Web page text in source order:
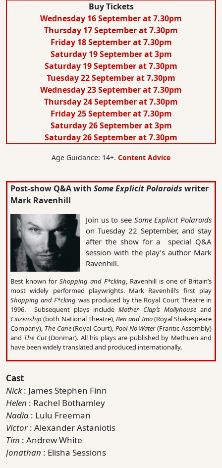
Buy Tickets
Wednesday 16 September at 7.30pm
Thursday 17 September at 7.30pm
Friday 18 September at 7.30pm
Saturday 19 September at 3pm
Saturday 19 September at 7.30pm
Tuesday 22 September at 7.30pm
Wednesday 23 September at 7.30pm
Thursday 24 September at 7.30pm
Friday 25 September at 7.30pm
Saturday 26 September at 3pm
Saturday 26 September at 7.30pm
Age Guidance: 14+. Content Advice
Post-show Q&A with Some Explicit Polaroids writer
Mark Ravenhill
Join us to see Some Explicit Polaroids
on Tuesday 22 September, and stay
after the show for a special Q&A
session with the play’s author Mark
Ravenhill.
Best known for Shopping and F*cking, Ravenhill is one of Britain’s
most widely performed playwrights. Mark Ravenhill’s first play
Shopping and F*cking was produced by the Royal Court Theatre in
1996. Subsequent plays includeMother Clap’s Mollyhouseand
Citizenship (both National Theatre),Ben and Imo(Royal Shakespeare
Company), The Cane(Royal Court), Pool No Water(Frantic Assembly)
and The Cut(Donmar). All his plays are published by Methuen and
have been widely translated and produced internationally.
Cast
Nick: James Stephen Finn
Helen : Rachel Bothamley
Nadia : Lulu Freeman
Victor: Alexander Astaniotis
Tim : Andrew White
Jonathan : Elisha Sessions